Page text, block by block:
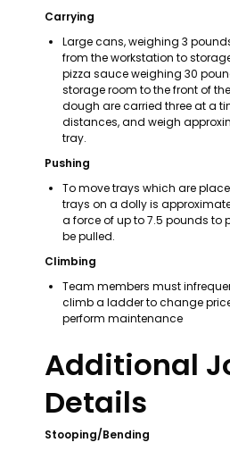
Carrying
Large cans, weighing 3
from the workstation to
pizza sauce weighing 30
storage room to the front of
dough are carried three at a
distances, and weigh
tray.
Pushing
To move trays which are
trays on a dolly is
a force of up to 7.5 pounds to
be pulled.
Climbing
Team members must
climb a ladder to change
perform maintenance
Additional
Details
Stooping/Bending